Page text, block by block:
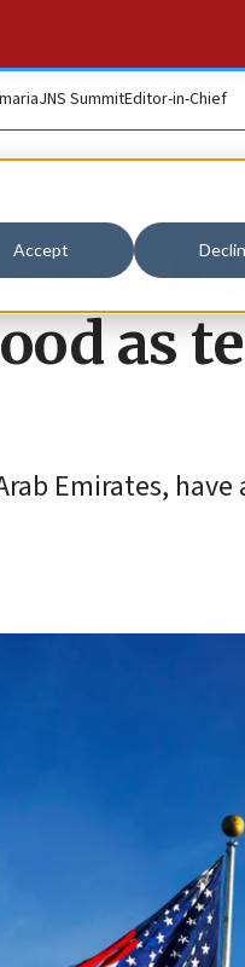
Accept
JNS SummitEditor-in-Chief
as
Emirates, have